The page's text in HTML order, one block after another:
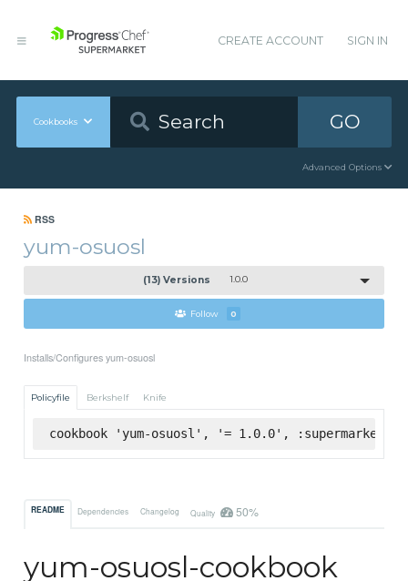
CREATE ACCOUNT SIGN IN
Cookbooks GO
Advanced Options
RSS
yum-osuosl
(13) Versions 1.0.0
Follow 0
Installs/Configures yum-osuosl
Policyfile Berkshelf Knife
cookbook 'yum-osuosl', '= 1.0.0', :supermarket
README Dependencies Changelog Quality 50%
yum-osuosl-cookbook